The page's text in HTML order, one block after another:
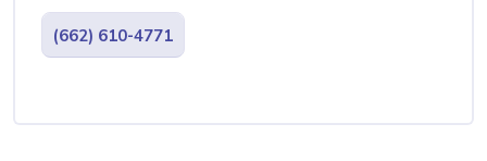
(662) 610-4771